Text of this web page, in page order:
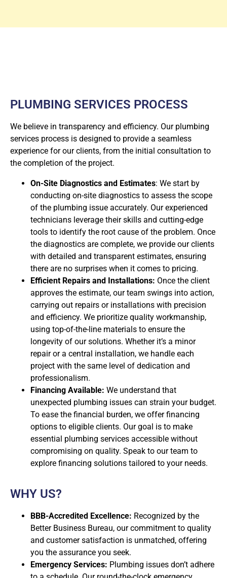
PLUMBING SERVICES PROCESS
We believe in transparency and efficiency. Our plumbing
services process is designed to provide a seamless
experience for our clients, from the initial consultation to
the completion of the project.
On-Site Diagnostics and Estimates: We start by
conducting on-site diagnostics to assess the scope
of the plumbing issue accurately. Our experienced
technicians leverage their skills and cutting-edge
tools to identify the root cause of the problem. Once
the diagnostics are complete, we provide our clients
with detailed and transparent estimates, ensuring
there are no surprises when it comes to pricing.
Efficient Repairs and Installations: Once the client
approves the estimate, our team swings into action,
carrying out repairs or installations with precision
and efficiency. We prioritize quality workmanship,
using top-of-the-line materials to ensure the
longevity of our solutions. Whether it’s a minor
repair or a central installation, we handle each
project with the same level of dedication and
professionalism.
Financing Available: We understand that
unexpected plumbing issues can strain your budget.
To ease the financial burden, we offer financing
options to eligible clients. Our goal is to make
essential plumbing services accessible without
compromising on quality. Speak to our team to
explore financing solutions tailored to your needs.
WHY US?
BBB-Accredited Excellence: Recognized by the
Better Business Bureau, our commitment to quality
and customer satisfaction is unmatched, offering
you the assurance you seek.
Emergency Services: Plumbing issues don’t adhere